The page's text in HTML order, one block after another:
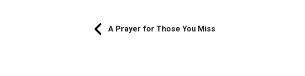
A Prayer for Those You Miss